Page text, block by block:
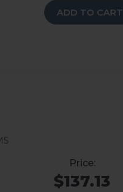
ADD TO CART
$137.13